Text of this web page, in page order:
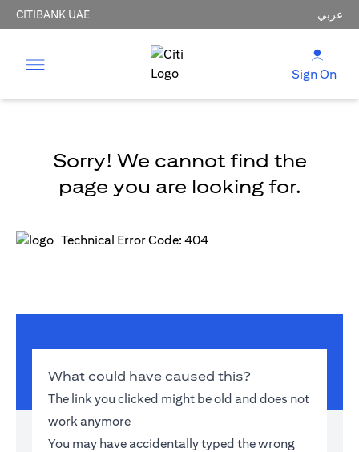
CITIBANK UAE عربي
Sign On
Sorry! We cannot find the
page you are looking for.
Technical Error Code: 404
What could have caused this?
The link you clicked might be old and does not
work anymore
You may have accidentally typed the wrong